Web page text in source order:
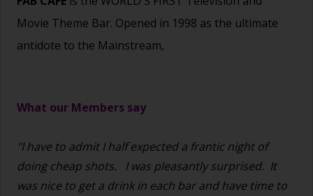
Movie Theme Bar. Opened in 1998 as the ultimate
antidote to the Mainstream,
What our Members say
"I have to admit I half expected a frantic night of
doing cheap shots.
I was pleasantly surprised. It
was nice to get a drink in each bar and have time to